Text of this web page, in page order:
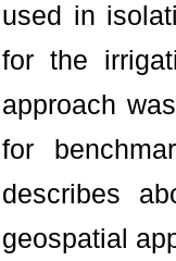
used in
for the
approach
for
describes
geospatial